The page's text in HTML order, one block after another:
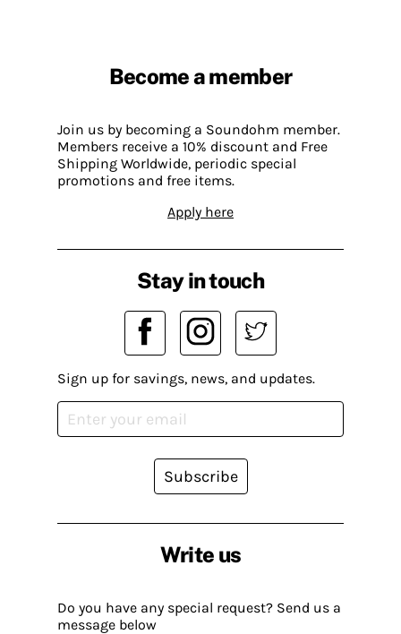
Become a member
Join us by becoming a Soundohm member.
Members receive a 10% discount and Free
Shipping Worldwide, periodic special
promotions and free items.
Apply here
Write us
Do you have any special request? Send us a
message below
Stay in touch
Sign up for savings, news, and updates.
Subscribe